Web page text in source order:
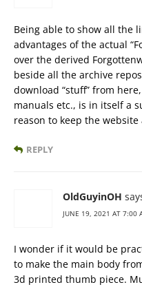
Being able to show all the
advantages of the actual
over the derived
beside all the archive
download “stuff” from
manuals etc., is in itself a
reason to keep the
REPLY
OldGuyinOH
JUNE 19, 2021 AT 7:00
I wonder if it would be
to make the main body
3d printed thumb piece.